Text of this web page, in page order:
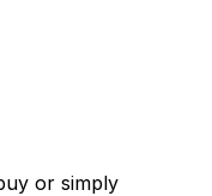
or simply